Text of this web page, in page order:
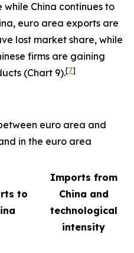
China continues to
euro area exports are
lost market share, while
firms are gaining
(Chart 9).[7]
euro area and
in the euro area
to
Imports from
China and
technological
intensity